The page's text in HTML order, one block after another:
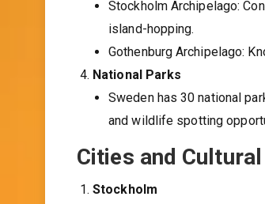
Stockholm Archipelago:
island-hopping.
Gothenburg Archipelago:
National Parks
Sweden has 30 national
and wildlife spotting
Cities and
Stockholm